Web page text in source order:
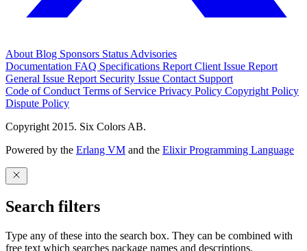
About Blog Sponsors Status Advisories
Documentation FAQ Specifications Report Client Issue Report
General Issue Report Security Issue Contact Support
Code of Conduct Terms of Service Privacy Policy Copyright Policy
Dispute Policy
Copyright 2015. Six Colors AB.
Powered by the Erlang VM and the Elixir Programming Language
Search filters
Type any of these into the search box. They can be combined with
free text which searches package names and descriptions.